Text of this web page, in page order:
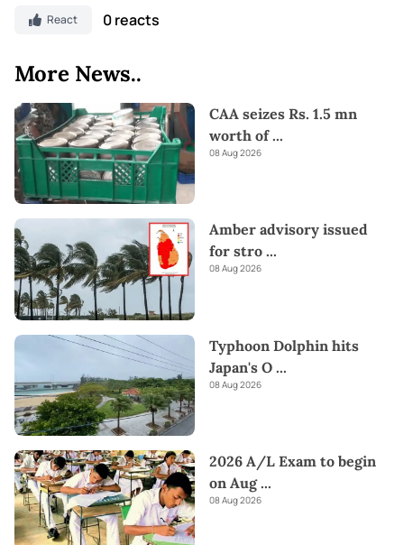
React 0 reacts
More News..
CAA seizes Rs. 1.5 mn
worth of...
08 Aug 2026
Amber advisory issued
for stro ...
08 Aug 2026
Typhoon Dolphin hits
Japan's O ...
08 Aug 2026
2026 A/L Exam to begin
on Aug...
08 Aug 2026